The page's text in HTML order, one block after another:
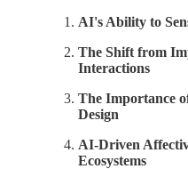
AI's Ability to
The Shift from
Interactions
The Importance
Design
AI-Driven
Ecosystems